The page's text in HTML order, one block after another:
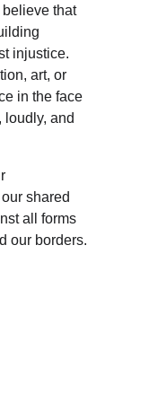
that
injustice.
art, or
in the face
loudly, and
shared
all forms
our borders.